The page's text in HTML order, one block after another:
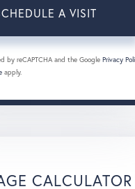
by reCAPTCHA and the Google Privacy
apply.
CALCULATOR